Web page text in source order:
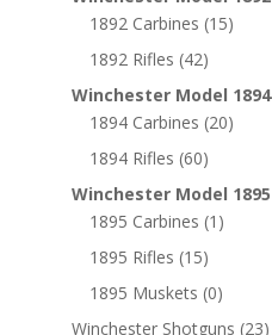
1892 Carbines (15)
1892 Rifles (42)
Winchester Model 1894
1894 Carbines (20)
1894 Rifles (60)
Winchester Model 1895
1895 Carbines (1)
1895 Rifles (15)
1895 Muskets (0)
Winchester Shotguns (23)